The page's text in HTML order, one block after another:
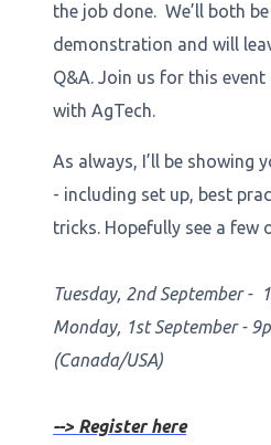
the job done. We’ll both
demonstration and will
Q&A. Join us for this
with AgTech.
As always, I’ll be showing
- including set up, best
tricks. Hopefully see a few
Tuesday, 2nd September -
Monday, 1st September -
(Canada/USA)
--> Register here